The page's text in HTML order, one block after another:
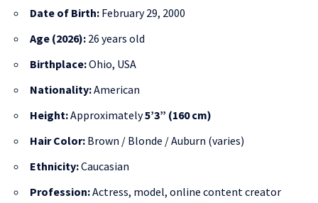
Date of Birth: February 29, 2000
Age (2026): 26 years old
Birthplace:Ohio, USA
Nationality:American
Height:Approximately5’3” (160 cm)
Hair Color: Brown / Blonde / Auburn (varies)
Ethnicity:Caucasian
Profession:Actress, model, online content creator